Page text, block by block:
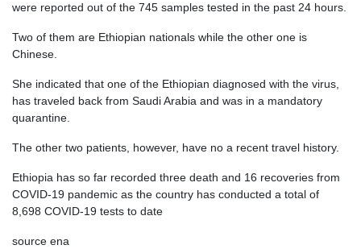
were reported out of the 745 samples tested in the past 24 hours.
Two of them are Ethiopian nationals while the other one is
Chinese.
She indicated that one of the Ethiopian diagnosed with the virus,
has traveled back from Saudi Arabia and was in a mandatory
quarantine.
The other two patients, however, have no a recent travel history.
Ethiopia has so far recorded three death and 16 recoveries from
COVID-19 pandemic as the country has conducted a total of
8,698 COVID-19 tests to date
source ena